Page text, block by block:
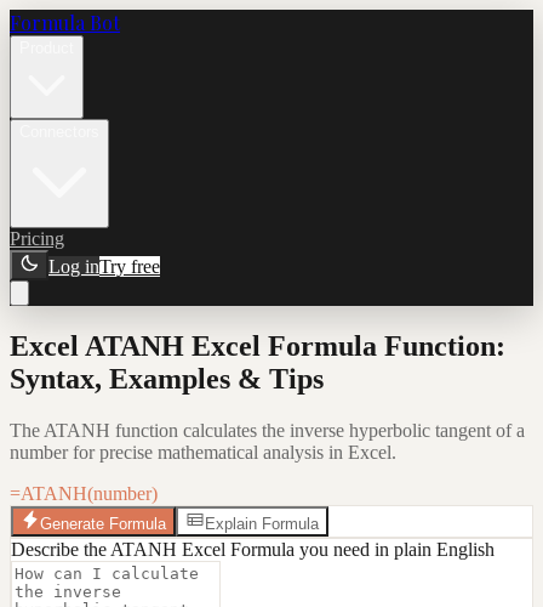
Formula Bot
Pricing
Log inTry free
Excel ATANH Excel Formula Function:
Syntax, Examples & Tips
The ATANH function calculates the inverse hyperbolic tangent of a
number for precise mathematical analysis in Excel.
=ATANH(number)
Generate Formula Explain Formula
Describe the ATANH Excel Formula you need in plain English